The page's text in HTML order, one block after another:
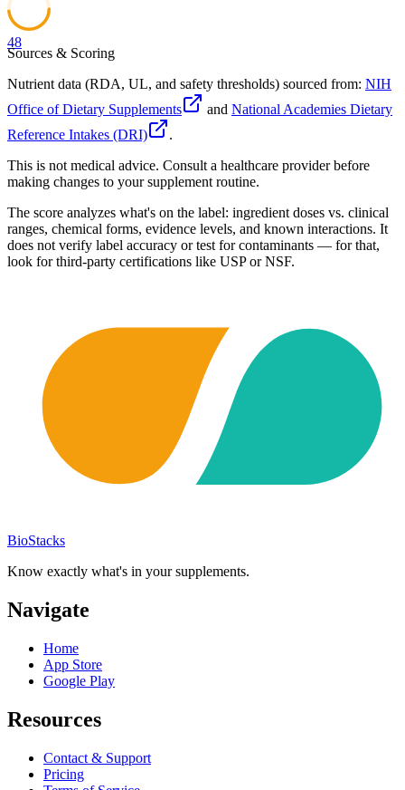
48
Sources & Scoring
Nutrient data (RDA, UL, and safety thresholds) sourced from: NIH
Office of Dietary Supplements
and National Academies Dietary
Reference Intakes (DRI)
.
This is not medical advice. Consult a healthcare provider before
making changes to your supplement routine.
The score analyzes what's on the label: ingredient doses vs. clinical
ranges, chemical forms, evidence levels, and known interactions. It
does not verify label accuracy or test for contaminants — for that,
look for third-party certifications like USP or NSF.
BioStacks
Know exactly what's in your supplements.
Navigate
Home
App Store
Google Play
Resources
Contact & Support
Pricing